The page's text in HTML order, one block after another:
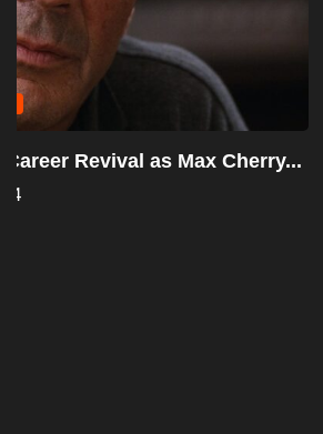
ARTICLES
Pam Grier’s Cinematic